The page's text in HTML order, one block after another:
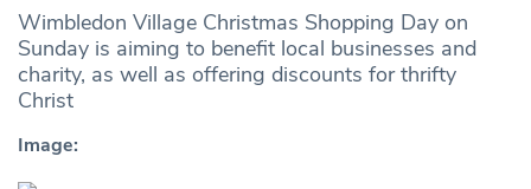
Wimbledon Village Christmas Shopping Day on
Sunday is aiming to benefit local businesses and
charity, as well as offering discounts for thrifty
Christ
Image: